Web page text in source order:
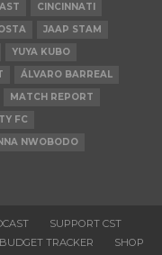
CINCINNATI
JAAP STAM
YUYA KUBO
ÁLVARO BARREAL
MATCH REPORT
FC
NWOBODO
SUPPORT CST
TRACKER SHOP